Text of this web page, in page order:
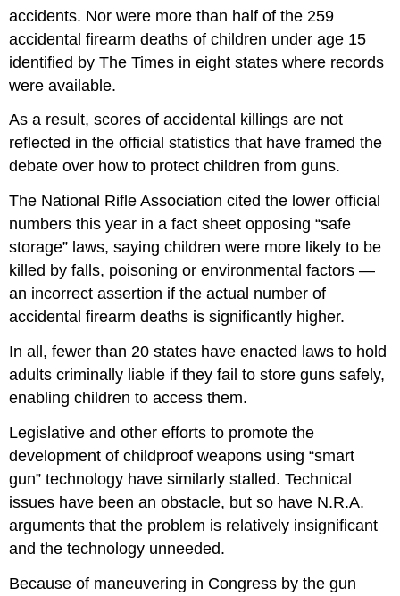
accidents. Nor were more than half of the 259
accidental firearm deaths of children under age 15
identified by The Times in eight states where records
were available.
As a result, scores of accidental killings are not
reflected in the official statistics that have framed the
debate over how to protect children from guns.
The National Rifle Association cited the lower official
numbers this year in a fact sheet opposing “safe
storage” laws, saying children were more likely to be
killed by falls, poisoning or environmental factors —
an incorrect assertion if the actual number of
accidental firearm deaths is significantly higher.
In all, fewer than 20 states have enacted laws to hold
adults criminally liable if they fail to store guns safely,
enabling children to access them.
Legislative and other efforts to promote the
development of childproof weapons using “smart
gun” technology have similarly stalled. Technical
issues have been an obstacle, but so have N.R.A.
arguments that the problem is relatively insignificant
and the technology unneeded.
Because of maneuvering in Congress by the gun